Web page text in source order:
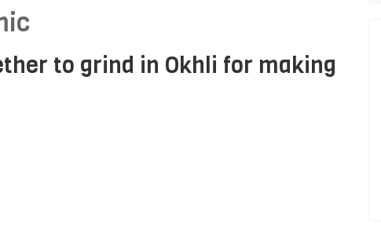
to grind in Okhli for making